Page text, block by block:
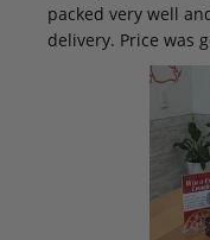
packed very well
delivery. Price was